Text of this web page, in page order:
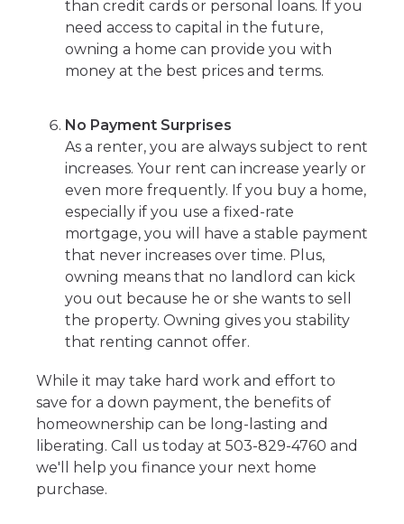
than credit cards or personal loans. If you
need access to capital in the future,
owning a home can provide you with
money at the best prices and terms.
No Payment Surprises
As a renter, you are always subject to rent
increases. Your rent can increase yearly or
even more frequently. If you buy a home,
especially if you use a fixed-rate
mortgage, you will have a stable payment
that never increases over time. Plus,
owning means that no landlord can kick
you out because he or she wants to sell
the property. Owning gives you stability
that renting cannot offer.
While it may take hard work and effort to
save for a down payment, the benefits of
homeownership can be long-lasting and
liberating. Call us today at 503-829-4760 and
we'll help you finance your next home
purchase.